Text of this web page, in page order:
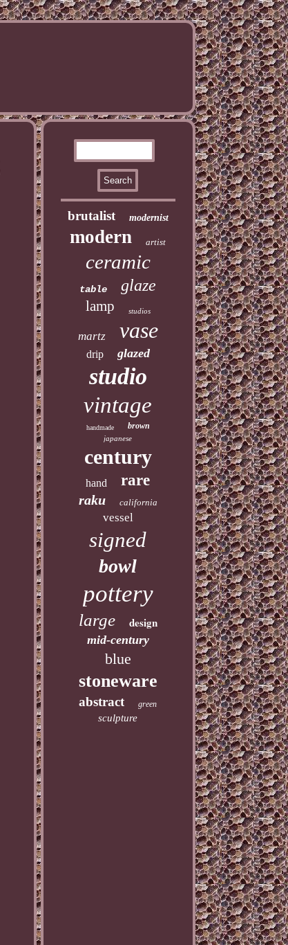
brutalist modernist
modern artist
ceramic
table glaze
lamp studios
martz vase
drip glazed
studio
vintage
handmade brown
japanese
century
hand rare
raku california
vessel
signed
bowl
pottery
large design
mid-century
blue
stoneware
abstract green
sculpture